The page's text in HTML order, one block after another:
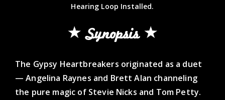
Hearing Loop Installed.
Synopsis
The Gypsy Heartbreakers originated as a duet
— Angelina Raynes and Brett Alan channeling
the pure magic of Stevie Nicks and Tom Petty.